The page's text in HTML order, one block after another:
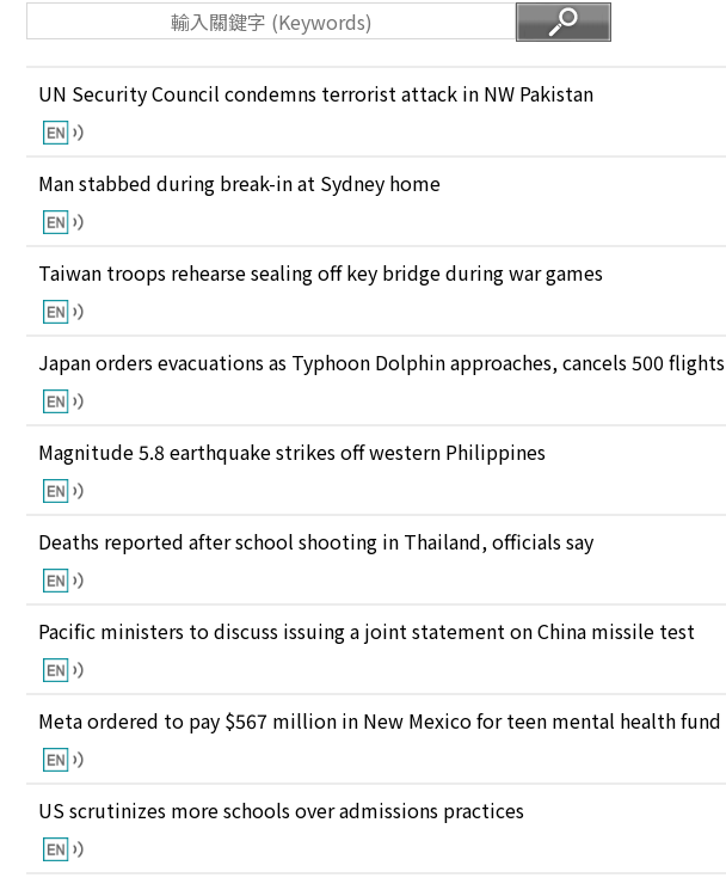
UN Security Council condemns terrorist attack in NW Pakistan
Man stabbed during break-in at Sydney home
Taiwan troops rehearse sealing off key bridge during war games
Japan orders evacuations as Typhoon Dolphin approaches, cancels 500 flights
Magnitude 5.8 earthquake strikes off western Philippines
Deaths reported after school shooting in Thailand, officials say
Pacific ministers to discuss issuing a joint statement on China missile test
Meta ordered to pay $567 million in New Mexico for teen mental health fund
US scrutinizes more schools over admissions practices